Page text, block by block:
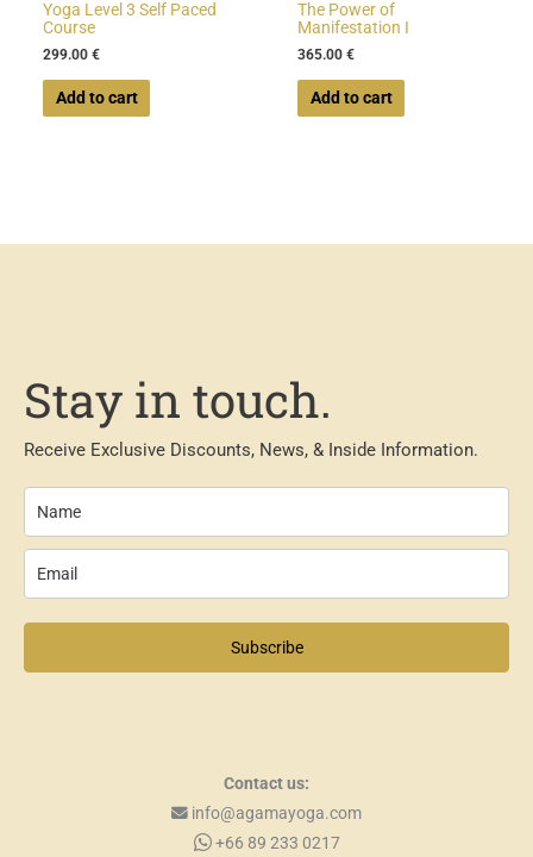
Yoga Level 3 Self Paced
Course
299.00€
Add to cart
The Power of
Manifestation I
365.00€
Add to cart
Stay in touch.
Receive Exclusive Discounts, News, & Inside Information.
Subscribe
Contact us:
info@agamayoga.com
+66 89 233 0217